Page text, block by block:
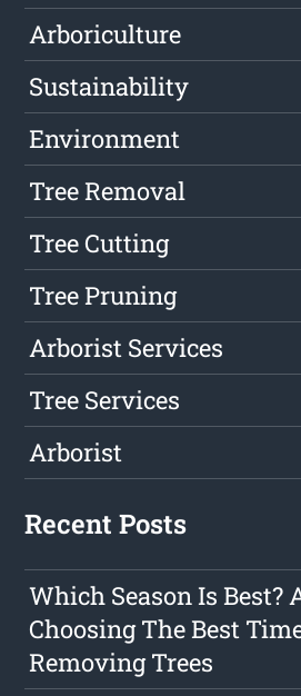
Arboriculture
Sustainability
Environment
Tree Removal
Tree Cutting
Tree Pruning
Arborist Services
Tree Services
Arborist
Recent Posts
Which Season Is Best?
Choosing The Best
Removing Trees